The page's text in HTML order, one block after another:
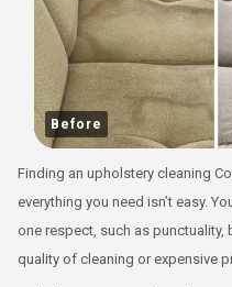
Before
Finding an upholstery cleaning
everything you need isn’t easy.
one respect, such as punctuality,
quality of cleaning or expensive